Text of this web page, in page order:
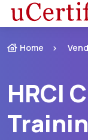
Home
HRCI